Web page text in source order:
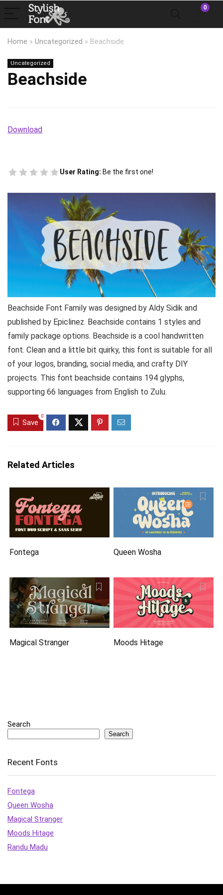
0
Home » Uncategorized » Beachside
Uncategorized
Beachside
Download
User Rating: Be the first one!
Beachside Font Family was designed by Aldy Sidik and
published by Epiclinez. Beachside contains 1 styles and
family package options. Beachside is a cool handwritten
font. Clean and a little bit quirky, this font is suitable for all
of your logos, branding, social media, and crafty DIY
projects. This font beachside contains 194 glyphs,
supporting 66 languages from English to Zulu.
Save
0
Related Articles
Fontega Queen Wosha
Magical Stranger Moods Hitage
Search
Search
Recent Fonts
Fontega
Queen Wosha
Magical Stranger
Moods Hitage
Randu Madu